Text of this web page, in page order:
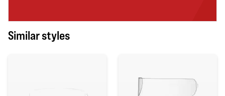
Similar styles